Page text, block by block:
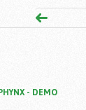
- DEMO